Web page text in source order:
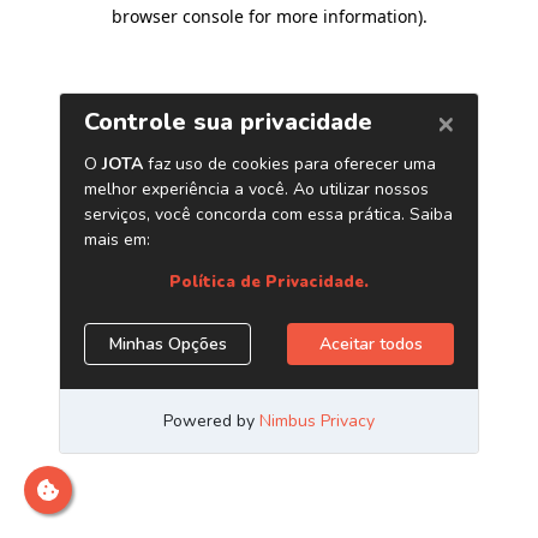
browser console for more information).